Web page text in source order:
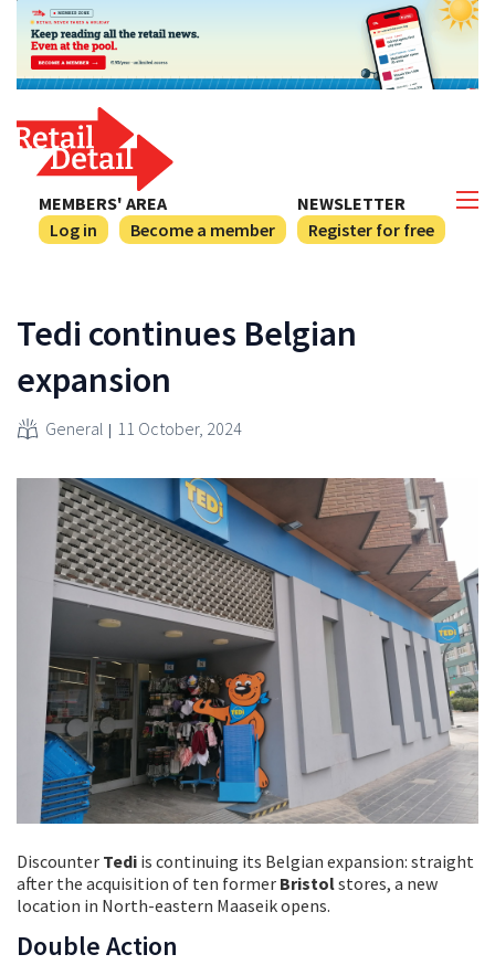
NEWSLETTER
Register for free
MEMBERS' AREA
Log in
Become a member
Tedi continues Belgian
expansion
General 11 October, 2024
Discounter Tedi is continuing its Belgian expansion: straight
after the acquisition of ten former Bristolstores, a new
location in North-eastern Maaseik opens.
Double Action